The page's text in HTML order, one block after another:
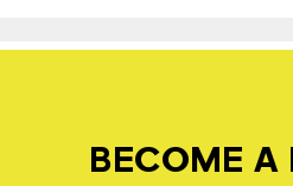
BECOME A